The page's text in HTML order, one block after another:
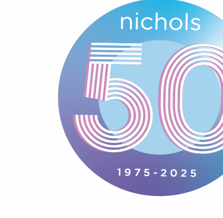
About
Experience
Expertise
Careers
News
Contact
Creative